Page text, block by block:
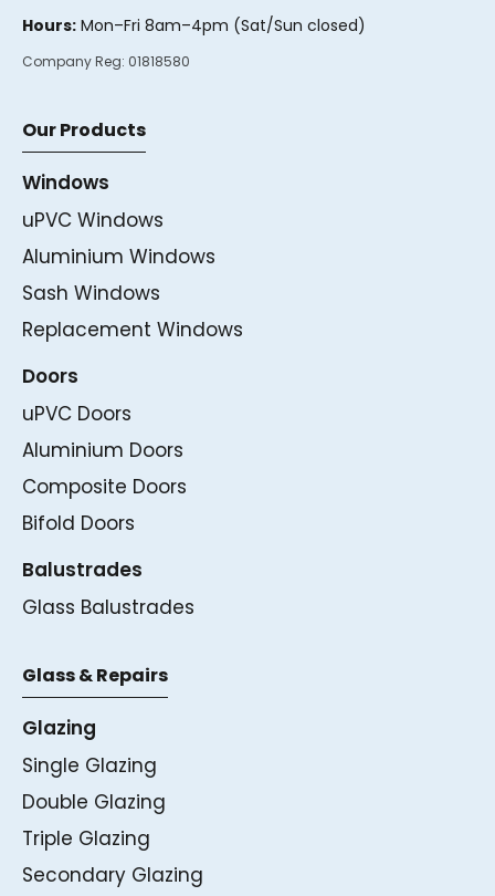
Hours: Mon–Fri 8am–4pm (Sat/Sun closed)
Company Reg: 01818580
Our Products
Windows
uPVC Windows
Aluminium Windows
Sash Windows
Replacement Windows
Doors
uPVC Doors
Aluminium Doors
Composite Doors
Bifold Doors
Balustrades
Glass Balustrades
Glass & Repairs
Glazing
Single Glazing
Double Glazing
Triple Glazing
Secondary Glazing